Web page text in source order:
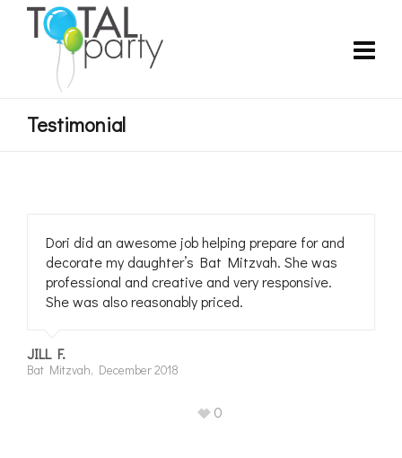
Testimonial
Dori did an awesome job helping prepare for and
decorate my daughter’s Bat Mitzvah. She was
professional and creative and very responsive.
She was also reasonably priced.
JILL F.
Bat Mitzvah, December 2018
0